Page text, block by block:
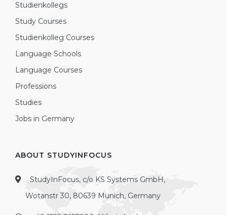
Studienkollegs
Study Courses
Studienkolleg Courses
Language Schools
Language Courses
Professions
Studies
Jobs in Germany
ABOUT STUDYINFOCUS
StudyInFocus, c/o KS Systems GmbH,
Wotanstr 30, 80639 Munich, Germany